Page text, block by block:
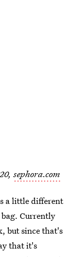
sephora.com
a little different
Currently
but since that's
that it's